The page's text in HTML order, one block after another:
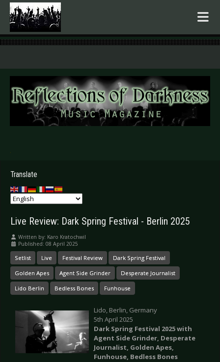
.
Translate
Live Review: Dark Spring Festival - Berlin 2025
Written by: Karo Kratochwil
Published: 08 April 2025
Setlist Live Festival Review Dark Spring Festival
Golden Apes Agent Side Grinder Desperate Journalist
Lido Berlin Bedless Bones Funhouse
Lido, Berlin, Germany
5th April 2025
Dark Spring Festival 2025 with
Agent Side Grinder, Desperate
Journalist, Golden Apes,
Funhouse, Bedless Bones